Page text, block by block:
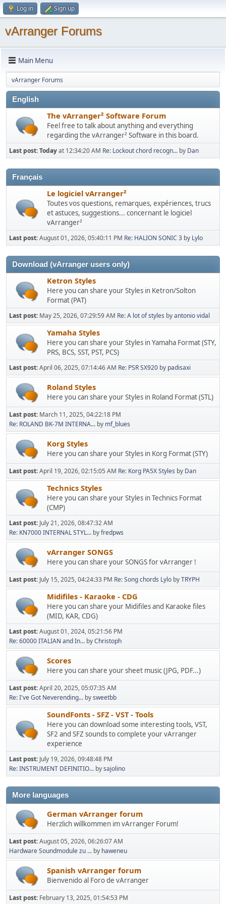
Log in Sign up
vArranger Forums
Main Menu
vArranger Forums
English
The vArranger² Software Forum
Feel free to talk about anything and everything
regarding the vArranger² Software in this board.
Last post:Todayat 12:34:20 AM Re: Lockout chord recogn... by Dan
Français
Le logiciel vArranger²
Toutes vos questions, remarques, expériences, trucs
et astuces, suggestions... concernant le logiciel
vArranger²
Last post:August 01, 2026, 05:40:11 PM Re: HALION SONIC 3 by Lylo
Download (vArranger users only)
Ketron Styles
Here you can share your Styles in Ketron/Solton
Format (PAT)
Last post: May 25, 2026, 07:29:59 AM Re: A lot of styles byantonio vidal
Yamaha Styles
Here you can share your Styles in Yamaha Format (STY,
PRS, BCS, SST, PST, PCS)
Last post:April 06, 2025, 07:14:46 AM Re: PSR SX920 by padisaxi
Roland Styles
Here you can share your Styles in Roland Format (STL)
Last post: March 11, 2025, 04:22:18 PM
Re: ROLAND BK-7M INTERNA... by mf_blues
Korg Styles
Here you can share your Styles in Korg Format (STY)
Last post:April 19, 2026, 02:15:05 AM Re: Korg PA5X Styles by Dan
Technics Styles
Here you can share your Styles in Technics Format
(CMP)
Last post: July 21, 2026, 08:47:32 AM
Re: KN7000 INTERNAL STYL... byfredpws
vArranger SONGS
Here you can share your SONGS for vArranger !
Last post: July 15, 2025, 04:24:33 PM Re: Song chords Lylo byTRYPH
Midifiles - Karaoke - CDG
Here you can share your Midifiles and Karaoke files
(MID, KAR, CDG)
Last post:August 01, 2024, 05:21:56 PM
Re: 60000 ITALIAN and In... byChristoph
Scores
Here you can share your sheet music (JPG, PDF...)
Last post:April 20, 2025, 05:07:35 AM
Re: I've Got Neverending... bysweetbb
SoundFonts - SFZ - VST - Tools
Here you can download some interesting tools, VST,
SF2 and SFZ sounds to complete your vArranger
experience
Last post: July 19, 2026, 09:48:48 PM
Re: INSTRUMENT DEFINITIO... bysajolino
More languages
German vArranger forum
Herzlich willkommen im vArranger Forum!
Last post:August 05, 2026, 06:26:07 AM
Hardware Soundmodule zu ... by haweneu
Spanish vArranger forum
Bienvenido al Foro de vArranger
Last post: February 13, 2025, 01:54:53 PM